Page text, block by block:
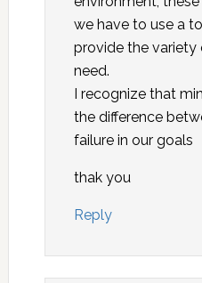
we have to use a
provide the
need.
I recognize that
the difference
failure in our goals
thak you
Reply